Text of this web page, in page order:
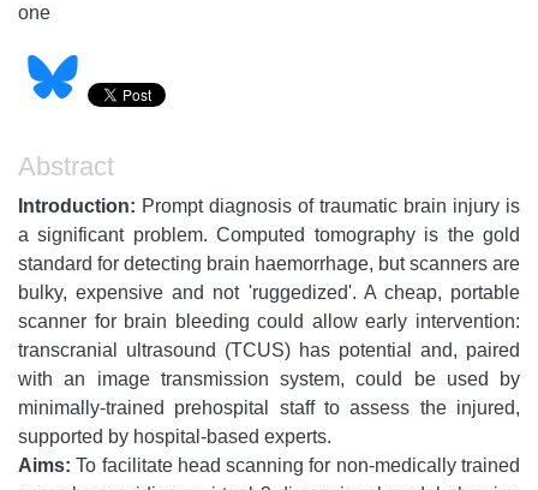
one
Abstract
Introduction: Prompt diagnosis of traumatic brain injury is
a significant problem. Computed tomography is the gold
standard for detecting brain haemorrhage, but scanners are
bulky, expensive and not 'ruggedized'. A cheap, portable
scanner for brain bleeding could allow early intervention:
transcranial ultrasound (TCUS) has potential and, paired
with an image transmission system, could be used by
minimally-trained prehospital staff to assess the injured,
supported by hospital-based experts.
Aims: To facilitate head scanning for non-medically trained